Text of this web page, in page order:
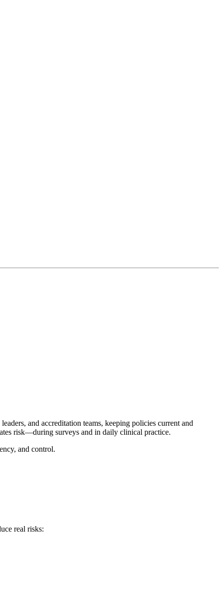
and accreditation teams, keeping policies current and
risk—during surveys and in daily clinical practice.
and control.
real risks: